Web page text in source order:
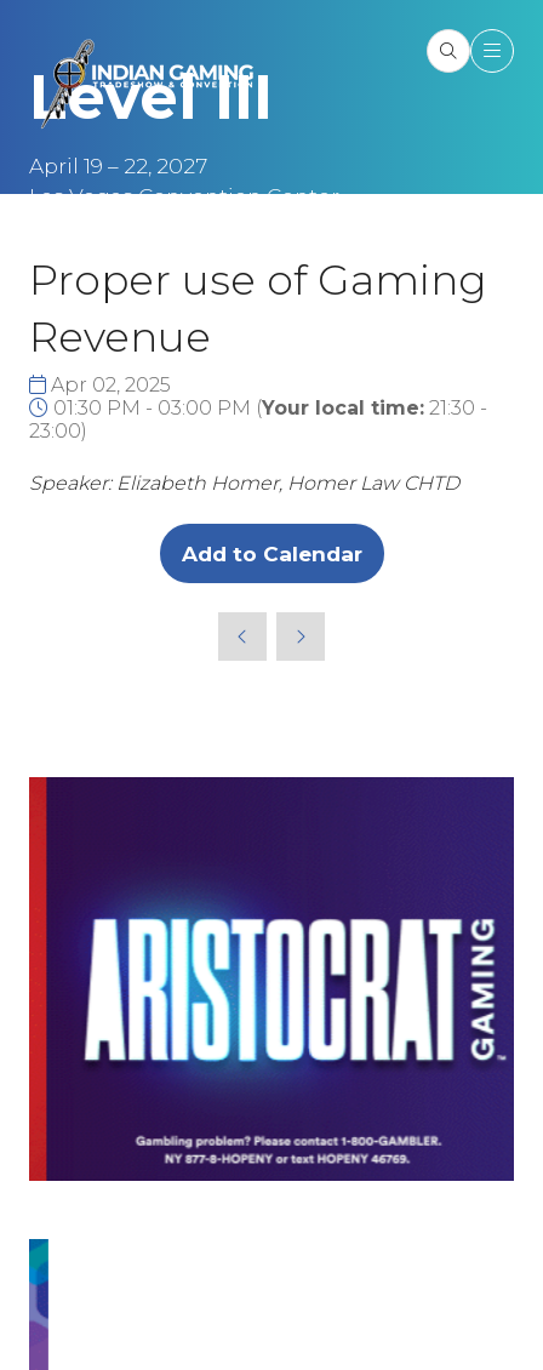
April 19 – 22, 2027
Las Vegas Convention Center
Level III
Proper use of Gaming
Revenue
Apr 02, 2025
01:30 PM - 03:00 PM (Your local time: 21:30 -
23:00)
Speaker: Elizabeth Homer, Homer Law CHTD
Add to Calendar